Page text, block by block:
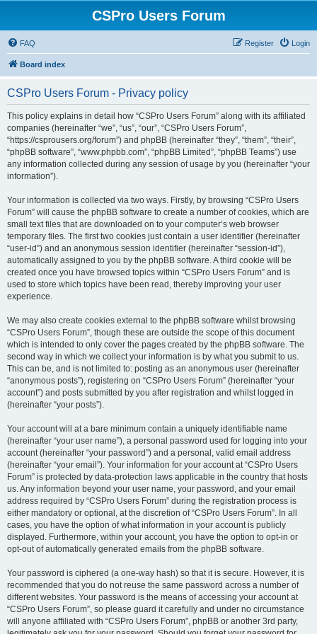
CSPro Users Forum
FAQ Login
Register
Board index
CSPro Users Forum - Privacy policy
This policy explains in detail how “CSPro Users Forum” along with its affiliated
companies (hereinafter “we”, “us”, “our”, “CSPro Users Forum”,
“https://csprousers.org/forum”) and phpBB (hereinafter “they”, “them”, “their”,
“phpBB software”, “www.phpbb.com”, “phpBB Limited”, “phpBB Teams”) use
any information collected during any session of usage by you (hereinafter “your
information”).
Your information is collected via two ways. Firstly, by browsing “CSPro Users
Forum” will cause the phpBB software to create a number of cookies, which are
small text files that are downloaded on to your computer’s web browser
temporary files. The first two cookies just contain a user identifier (hereinafter
“user-id”) and an anonymous session identifier (hereinafter “session-id”),
automatically assigned to you by the phpBB software. A third cookie will be
created once you have browsed topics within “CSPro Users Forum” and is
used to store which topics have been read, thereby improving your user
experience.
We may also create cookies external to the phpBB software whilst browsing
“CSPro Users Forum”, though these are outside the scope of this document
which is intended to only cover the pages created by the phpBB software. The
second way in which we collect your information is by what you submit to us.
This can be, and is not limited to: posting as an anonymous user (hereinafter
“anonymous posts”), registering on “CSPro Users Forum” (hereinafter “your
account”) and posts submitted by you after registration and whilst logged in
(hereinafter “your posts”).
Your account will at a bare minimum contain a uniquely identifiable name
(hereinafter “your user name”), a personal password used for logging into your
account (hereinafter “your password”) and a personal, valid email address
(hereinafter “your email”). Your information for your account at “CSPro Users
Forum” is protected by data-protection laws applicable in the country that hosts
us. Any information beyond your user name, your password, and your email
address required by “CSPro Users Forum” during the registration process is
either mandatory or optional, at the discretion of “CSPro Users Forum”. In all
cases, you have the option of what information in your account is publicly
displayed. Furthermore, within your account, you have the option to opt-in or
opt-out of automatically generated emails from the phpBB software.
Your password is ciphered (a one-way hash) so that it is secure. However, it is
recommended that you do not reuse the same password across a number of
different websites. Your password is the means of accessing your account at
“CSPro Users Forum”, so please guard it carefully and under no circumstance
will anyone affiliated with “CSPro Users Forum”, phpBB or another 3rd party,